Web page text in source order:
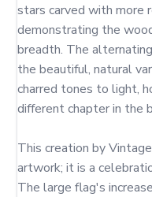
stars carved with more
demonstrating the
breadth. The
the beautiful, natural
charred tones to light,
different chapter in the
This creation by
artwork; it is a
The large flag's